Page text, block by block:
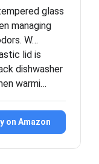
glass
managing
W…
lid is
dishwasher
warmi…
on Amazon